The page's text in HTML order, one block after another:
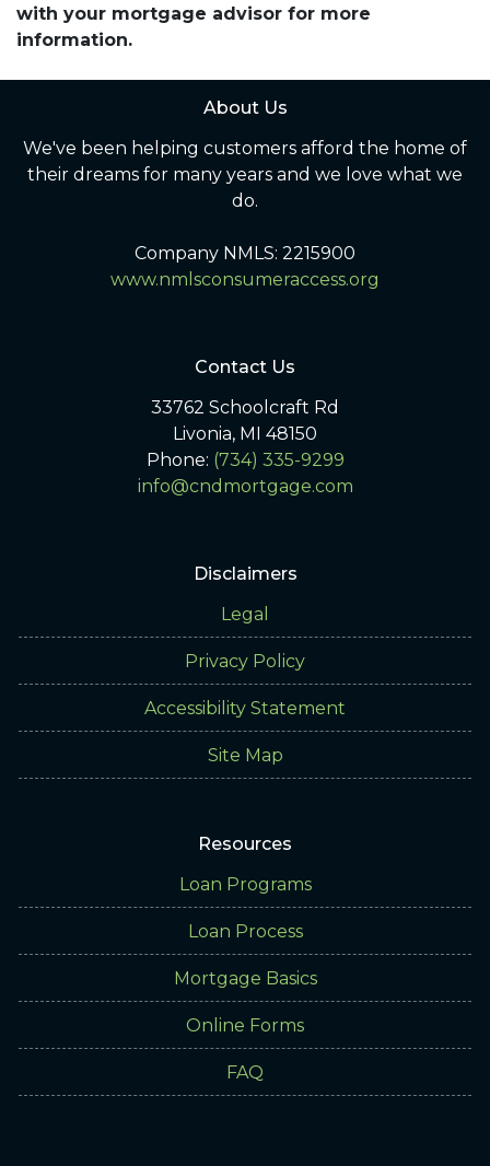
with your mortgage advisor for more
information.
About Us
We've been helping customers afford the home of
their dreams for many years and we love what we
do.
Company NMLS: 2215900
www.nmlsconsumeraccess.org
Contact Us
33762 Schoolcraft Rd
Livonia, MI 48150
Phone: (734) 335-9299
info@cndmortgage.com
Disclaimers
Legal
Privacy Policy
Accessibility Statement
Site Map
Resources
Loan Programs
Loan Process
Mortgage Basics
Online Forms
FAQ